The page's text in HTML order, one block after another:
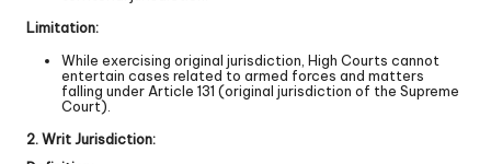
Limitation:
While exercising original jurisdiction, High Courts cannot
entertain cases related to armed forces and matters
falling under Article 131 (original jurisdiction of the Supreme
Court).
2. Writ Jurisdiction: